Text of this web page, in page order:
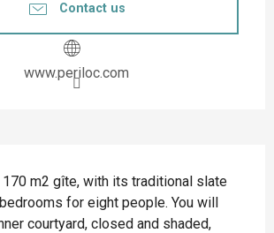
Contact us
www.periloc.com
170 m2 gîte, with its traditional slate
for eight people. You will
courtyard, closed and shaded,